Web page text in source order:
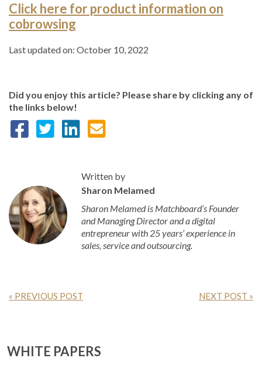
Click here for product information on
cobrowsing
Last updated on: October 10, 2022
Did you enjoy this article? Please share by clicking any of
the links below!
Written by
Sharon Melamed
Sharon Melamed is Matchboard’s Founder
and Managing Director and a digital
entrepreneur with 25 years’ experience in
sales, service and outsourcing.
« PREVIOUS POST NEXT POST »
WHITE PAPERS